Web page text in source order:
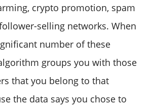
crypto promotion, spam
selling networks. When
number of these
groups you with those
that you belong to that
the data says you chose to